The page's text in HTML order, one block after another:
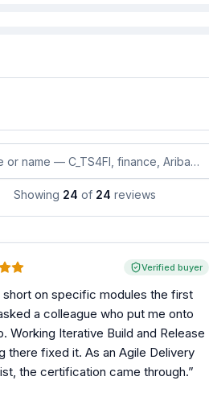
or exam name
Showing 24 of 24 reviews
Verified buyer
short on specific modules the first
a colleague who put me onto
Working Iterative Build and Release
there fixed it. As an Agile Delivery
the certification came through.”